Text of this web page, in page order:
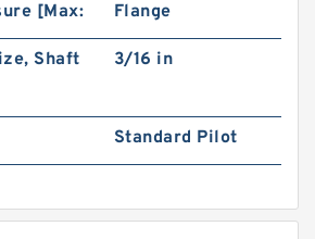
[Max: Flange
Shaft
3/16 in
Standard Pilot